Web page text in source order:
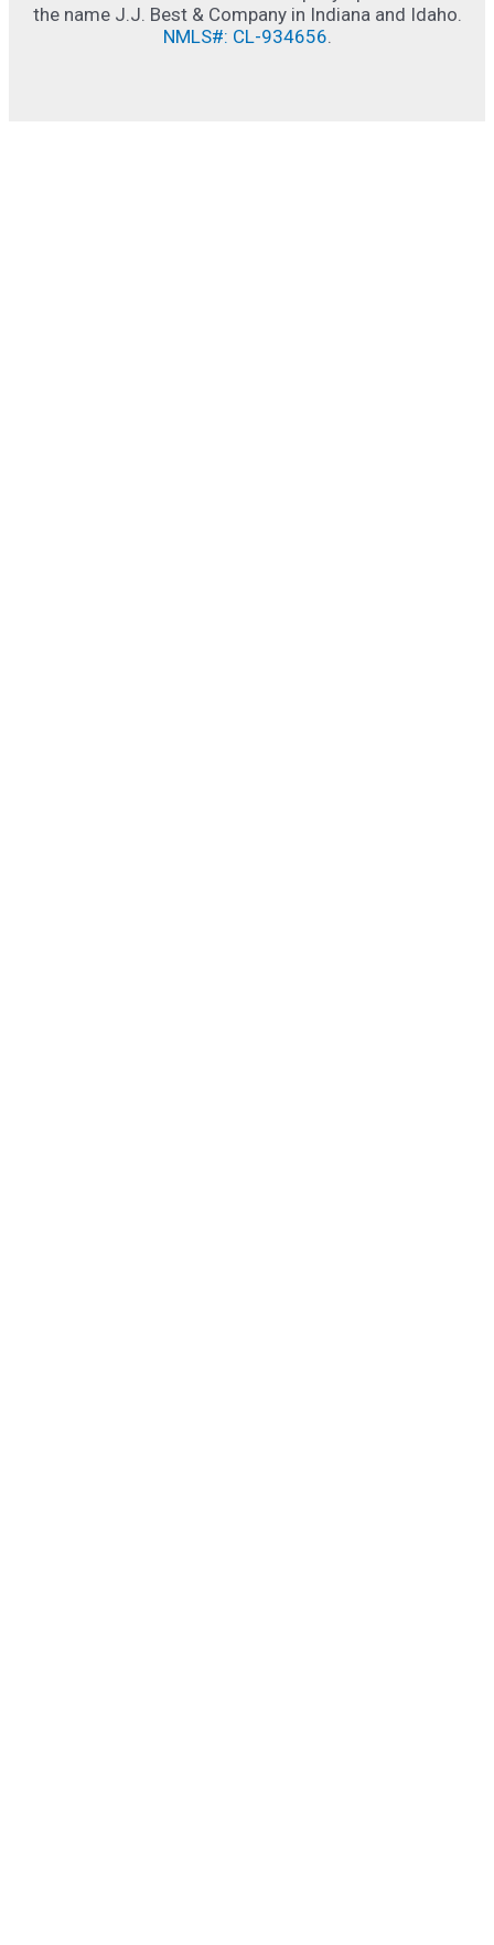
the name J.J. Best & Company in Indiana and Idaho.
NMLS#: CL-934656